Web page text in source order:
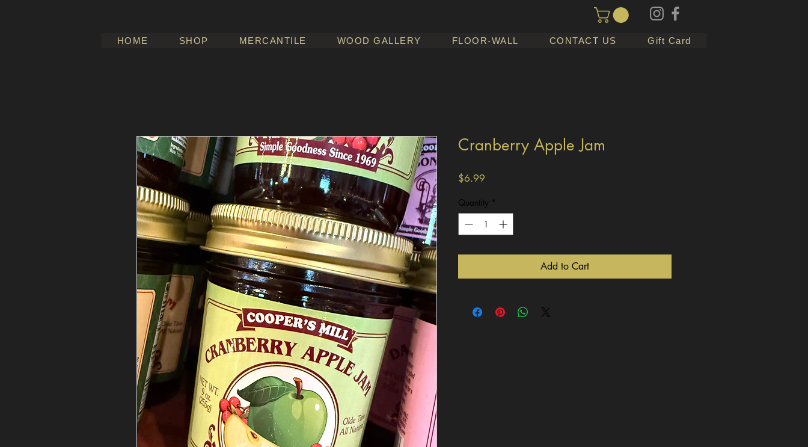
HOME SHOP MERCANTILE WOOD GALLERY FLOOR-WALL CONTACT US Gift Card
Cranberry Apple Jam
$6.99
Quantity *
Add to Cart